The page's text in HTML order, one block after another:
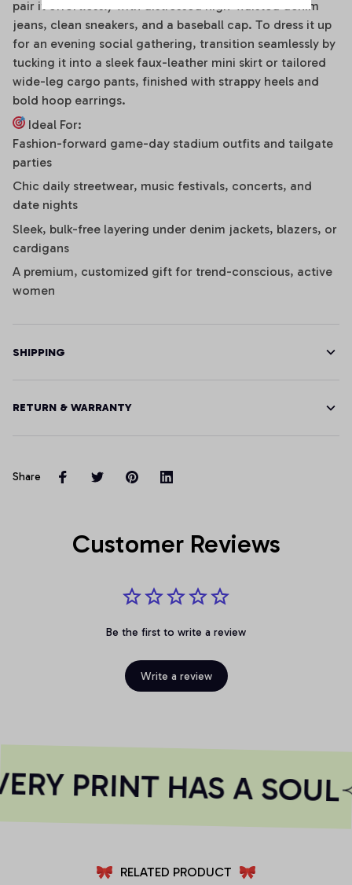
pair it effortlessly with distressed high-waisted denim
jeans, clean sneakers, and a baseball cap. To dress it up
for an evening social gathering, transition seamlessly by
tucking it into a sleek faux-leather mini skirt or tailored
wide-leg cargo pants, finished with strappy heels and
bold hoop earrings.
Ideal For:
Fashion-forward game-day stadium outfits and tailgate
parties
Chic daily streetwear, music festivals, concerts, and
date nights
Sleek, bulk-free layering under denim jackets, blazers, or
cardigans
A premium, customized gift for trend-conscious, active
women
SHIPPING
RETURN & WARRANTY
Share
Customer Reviews
Be the first to write a review
Write a review
PRINT HAS A SOUL
RELATED PRODUCT